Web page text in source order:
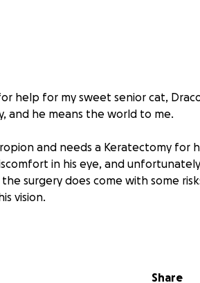
help for my sweet senior cat,
and he means the world to me.
and needs a Keratectomy for
in his eye, and
surgery does come with some
vision.
which is a lot to manage on my own.
Share